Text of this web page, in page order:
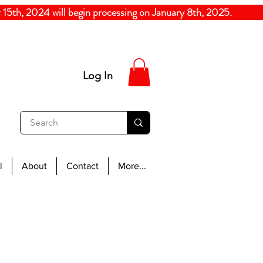
2024will begin processing on January 8th,
Log In
About Contact More...